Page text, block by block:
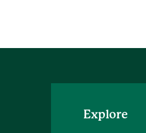
Explore